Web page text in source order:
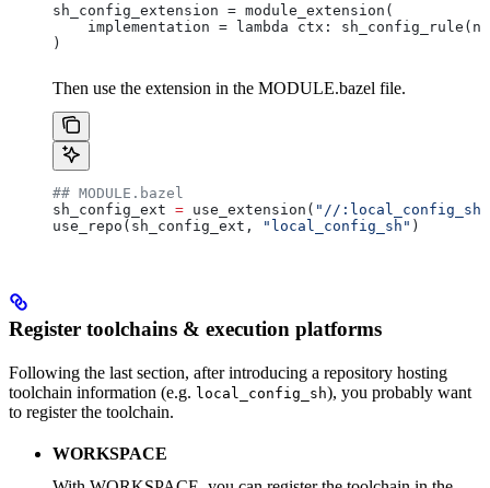
sh_config_extension = module_extension(
implementation = lambda ctx:
)
Then use the extension in the MODULE.bazel file.
## MODULE.bazel
sh_config_ext = use_extension( "//
use_repo(sh_config_ext,
"local_config_sh" )
Register toolchains & execution platforms
Following the last section, after introducing a repository hosting
toolchain information (e.g. local_config_sh), you probably want
to register the toolchain.
WORKSPACE